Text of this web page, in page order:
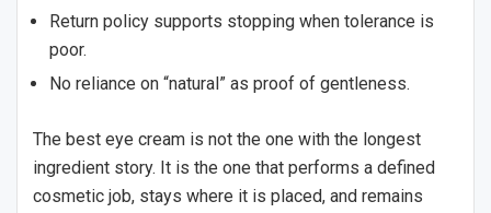
Return policy supports stopping when tolerance is
poor.
No reliance on “natural” as proof of gentleness.
The best eye cream is not the one with the longest
ingredient story. It is the one that performs a defined
cosmetic job, stays where it is placed, and remains